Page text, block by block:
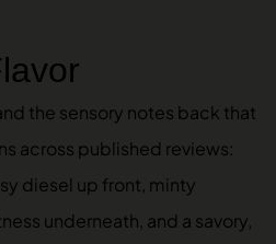
the sensory notes back that
across published reviews:
diesel up front, minty
underneath, and a savory,